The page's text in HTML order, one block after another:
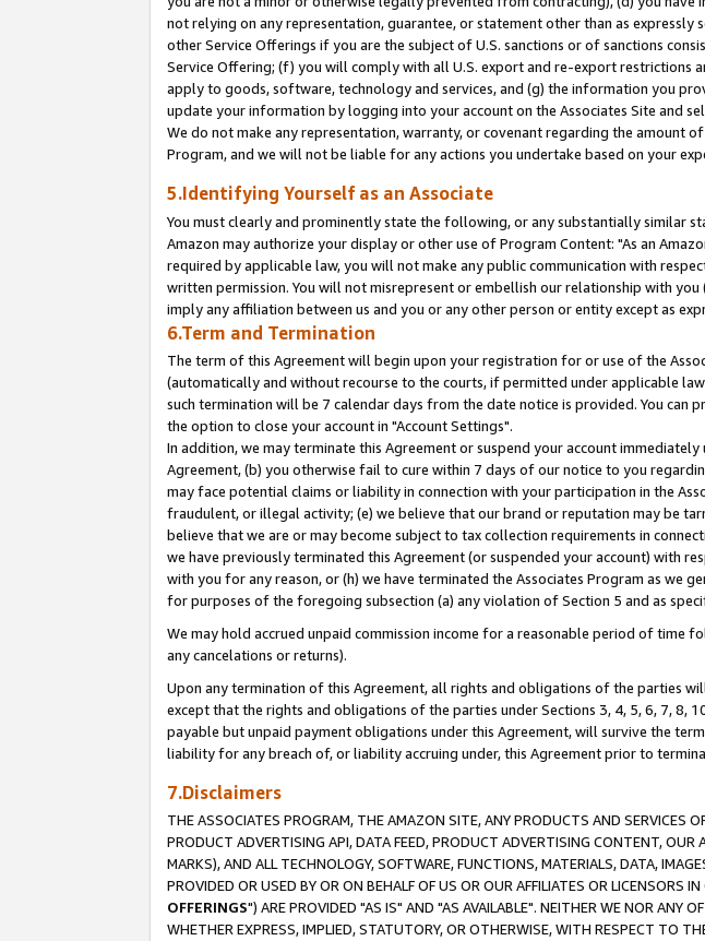
not relying on any representation, guarantee, or statement other than as
other Service Offerings if you are the subject of U.S. sanctions or of sanctions
Service Offering; (f) you will comply with all U.S. export and re-export restrictions
apply to goods, software, technology and services, and (g) the information you
update your information by logging into your account on the Associates Site and
We do not make any representation, warranty, or covenant regarding the amount
Program, and we will not be liable for any actions you undertake based on your
5.Identifying Yourself as an Associate
You must clearly and prominently state the following, or any substantially similar
Amazon may authorize your display or other use of Program Content: "As an
required by applicable law, you will not make any public communication with
written permission. You will not misrepresent or embellish our relationship with
imply any affiliation between us and you or any other person or entity except as
6.Term and Termination
The term of this Agreement will begin upon your registration for or use of the
(automatically and without recourse to the courts, if permitted under applicable
such termination will be 7 calendar days from the date notice is provided. You
the option to close your account in "Account Settings".
In addition, we may terminate this Agreement or suspend your account
Agreement, (b) you otherwise fail to cure within 7 days of our notice to you
may face potential claims or liability in connection with your participation in the
fraudulent, or illegal activity; (e) we believe that our brand or reputation may be
believe that we are or may become subject to tax collection requirements in
we have previously terminated this Agreement (or suspended your account) with
with you for any reason, or (h) we have terminated the Associates Program as
for purposes of the foregoing subsection (a) any violation of Section 5 and as
We may hold accrued unpaid commission income for a reasonable period of
any cancelations or returns).
Upon any termination of this Agreement, all rights and obligations of the parties
except that the rights and obligations of the parties under Sections 3, 4, 5, 6, 7, 8,
payable but unpaid payment obligations under this Agreement, will survive the
liability for any breach of, or liability accruing under, this Agreement prior to
7.Disclaimers
THE ASSOCIATES PROGRAM, THE AMAZON SITE, ANY PRODUCTS AND SERVICES
PRODUCT ADVERTISING API, DATA FEED, PRODUCT ADVERTISING CONTENT,
MARKS), AND ALL TECHNOLOGY, SOFTWARE, FUNCTIONS, MATERIALS, DATA,
PROVIDED OR USED BY OR ON BEHALF OF US OR OUR AFFILIATES OR LICENSORS
OFFERINGS") ARE PROVIDED "AS IS" AND "AS AVAILABLE". NEITHER WE NOR ANY
WHETHER EXPRESS, IMPLIED, STATUTORY, OR OTHERWISE, WITH RESPECT TO